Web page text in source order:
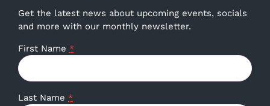
Get the latest news about upcoming events, socials
and more with our monthly newsletter.
First Name *
Last Name *